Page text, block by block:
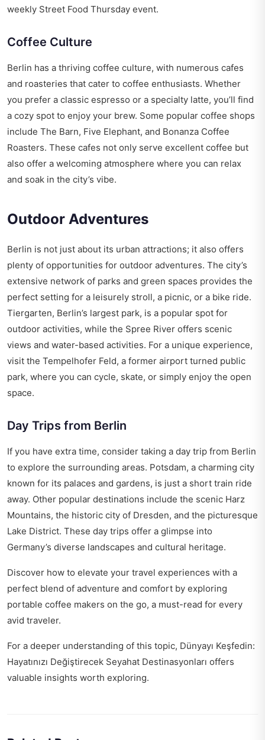
weekly Street Food Thursday event.
Coffee Culture
Berlin has a thriving coffee culture, with numerous cafes
and roasteries that cater to coffee enthusiasts. Whether
you prefer a classic espresso or a specialty latte, you’ll find
a cozy spot to enjoy your brew. Some popular coffee shops
include The Barn, Five Elephant, and Bonanza Coffee
Roasters. These cafes not only serve excellent coffee but
also offer a welcoming atmosphere where you can relax
and soak in the city’s vibe.
Outdoor Adventures
Berlin is not just about its urban attractions; it also offers
plenty of opportunities for outdoor adventures. The city’s
extensive network of parks and green spaces provides the
perfect setting for a leisurely stroll, a picnic, or a bike ride.
Tiergarten, Berlin’s largest park, is a popular spot for
outdoor activities, while the Spree River offers scenic
views and water-based activities. For a unique experience,
visit the Tempelhofer Feld, a former airport turned public
park, where you can cycle, skate, or simply enjoy the open
space.
Day Trips from Berlin
If you have extra time, consider taking a day trip from Berlin
to explore the surrounding areas. Potsdam, a charming city
known for its palaces and gardens, is just a short train ride
away. Other popular destinations include the scenic Harz
Mountains, the historic city of Dresden, and the picturesque
Lake District. These day trips offer a glimpse into
Germany’s diverse landscapes and cultural heritage.
Discover how to elevate your travel experiences with a
perfect blend of adventure and comfort by exploring
portable coffee makers on the go, a must-read for every
avid traveler.
For a deeper understanding of this topic, Dünyayı Keşfedin:
Hayatınızı Değiştirecek Seyahat Destinasyonları offers
valuable insights worth exploring.